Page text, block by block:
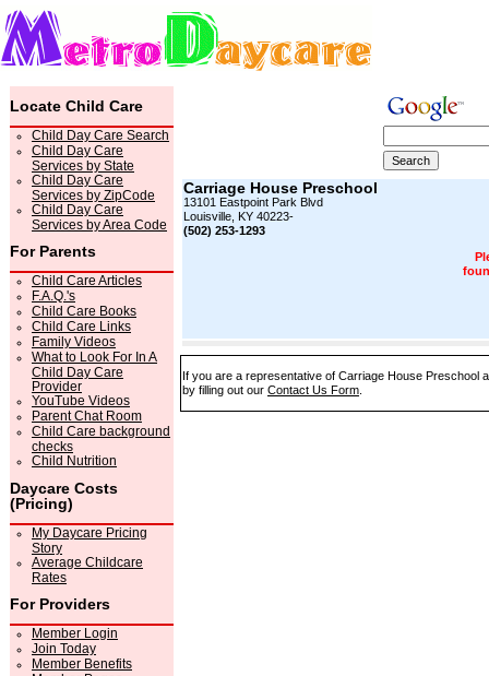
Locate Child Care
Child Day Care Search
Child Day Care
Services by State
Child Day Care
Services by ZipCode
Child Day Care
Services by Area Code
For Parents
Child Care Articles
F.A.Q.'s
Child Care Books
Child Care Links
Family Videos
What to Look For In A
Child Day Care
Provider
YouTube Videos
Parent Chat Room
Child Care background
checks
Child Nutrition
Daycare Costs
(Pricing)
My Daycare Pricing
Story
Average Childcare
Rates
For Providers
Member Login
Join Today
Member Benefits
Carriage House Preschool
13101 Eastpoint Park Blvd
Louisville, KY 40223-
(502) 253-1293
If you are a representative of Carriage House Preschool
by filling out our Contact Us Form